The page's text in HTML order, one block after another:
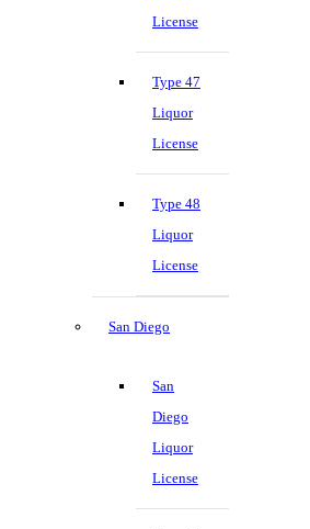
License
Type 47
Liquor
License
Type 48
Liquor
License
San Diego
San
Diego
Liquor
License